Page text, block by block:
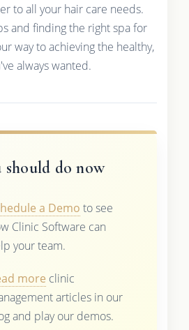
to all your hair care needs.
and finding the right spa for
way to achieving the healthy,
always wanted.
should do now
a Demo to see
Clinic Software can
your team.
more clinic
articles in our
and play our demos.